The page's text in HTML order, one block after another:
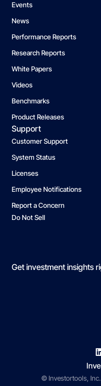
Events
News
Performance Reports
Research Reports
White Papers
Videos
Benchmarks
Product Releases
Support
Customer Support
System Status
Licenses
Employee Notifications
Report a Concern
Do Not Sell
Get investment insights
© Investortools,